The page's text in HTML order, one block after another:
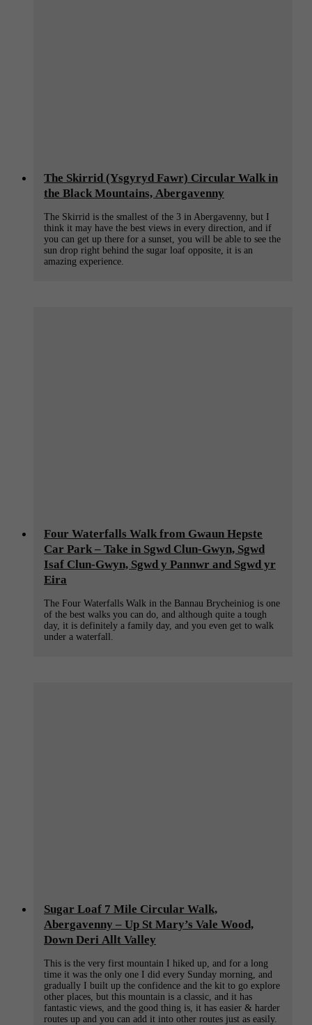
The Skirrid (Ysgyryd Fawr) Circular Walk in
the Black Mountains, Abergavenny
The Skirrid is the smallest of the 3 in Abergavenny, but I
think it may have the best views in every direction, and if
you can get up there for a sunset, you will be able to see the
sun drop right behind the sugar loaf opposite, it is an
amazing experience.
Four Waterfalls Walk from Gwaun Hepste
Car Park – Take in Sgwd Clun-Gwyn, Sgwd
Isaf Clun-Gwyn, Sgwd y Pannwr and Sgwd yr
Eira
The Four Waterfalls Walk in the Bannau Brycheiniog is one
of the best walks you can do, and although quite a tough
day, it is definitely a family day, and you even get to walk
under a waterfall.
Sugar Loaf 7 Mile Circular Walk,
Abergavenny – Up St Mary’s Vale Wood,
Down Deri Allt Valley
This is the very first mountain I hiked up, and for a long
time it was the only one I did every Sunday morning, and
gradually I built up the confidence and the kit to go explore
other places, but this mountain is a classic, and it has
fantastic views, and the good thing is, it has easier & harder
routes up and you can add it into other routes just as easily.